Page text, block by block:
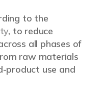
to the
, to reduce
all phases of
raw materials
product use and